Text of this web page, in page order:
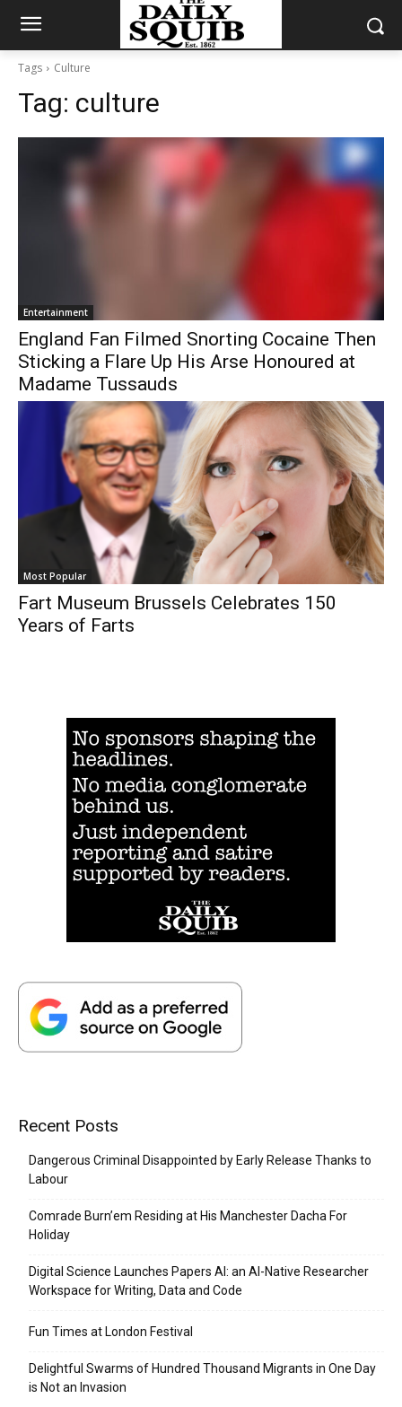
Tags Culture
Tag: culture
Entertainment
England Fan Filmed Snorting Cocaine Then
Sticking a Flare Up His Arse Honoured at
Madame Tussauds
Most Popular
Fart Museum Brussels Celebrates 150
Years of Farts
Recent Posts
Dangerous Criminal Disappointed by Early Release Thanks to
Labour
Comrade Burn’em Residing at His Manchester Dacha For
Holiday
Digital Science Launches Papers AI: an AI-Native Researcher
Workspace for Writing, Data and Code
Fun Times at London Festival
Delightful Swarms of Hundred Thousand Migrants in One Day
is Not an Invasion